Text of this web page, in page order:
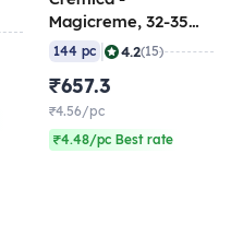
Magicreme, 32-35
gm (Pack of 144)
144 pc 4.2(15)
₹657.3
₹4.56/pc
₹4.48/pc Best rate